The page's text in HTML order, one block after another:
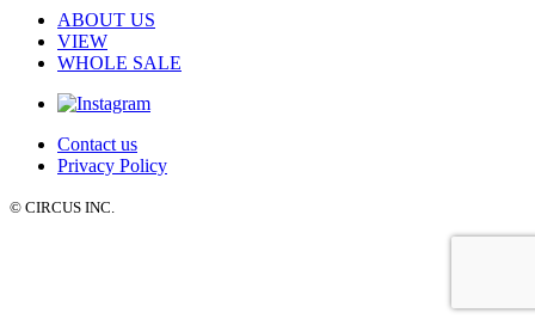
ABOUT US
VIEW
WHOLE SALE
Contact us
Privacy Policy
© CIRCUS INC.